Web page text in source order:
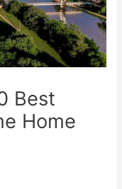
Best
Home